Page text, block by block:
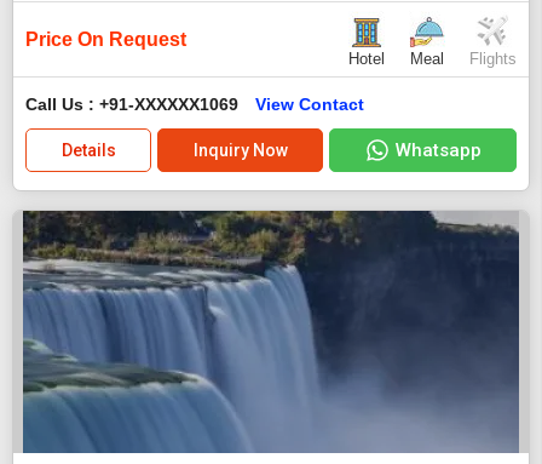
Price On Request
Hotel Meal Flights
Call Us : +91-XXXXXX1069 View Contact
Details Inquiry Now Whatsapp